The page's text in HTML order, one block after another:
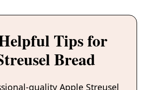
Tips for
Bread
quality Apple Streusel